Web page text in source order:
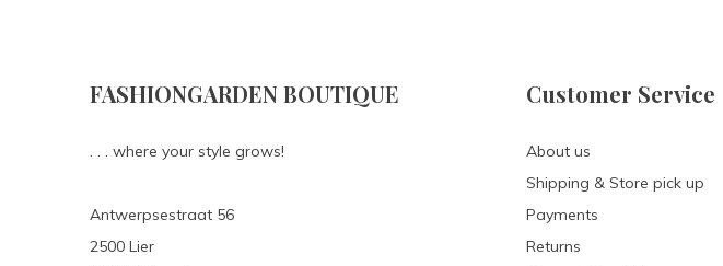
FASHIONGARDEN BOUTIQUE
. . . where your style grows!
Antwerpsestraat 56
2500 Lier
Customer Service
About us
Shipping & Store pick up
Payments
Returns